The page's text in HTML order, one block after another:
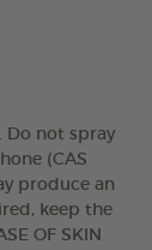
Do not spray
(CAS
produce an
keep the
OF SKIN